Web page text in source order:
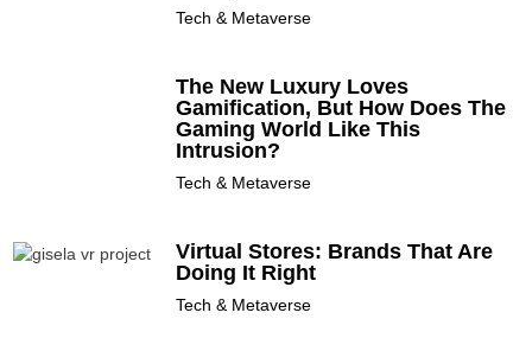
Tech & Metaverse
The New Luxury Loves
Gamification, But How Does The
Gaming World Like This
Intrusion?
Tech & Metaverse
Virtual Stores: Brands That Are
Doing It Right
Tech & Metaverse